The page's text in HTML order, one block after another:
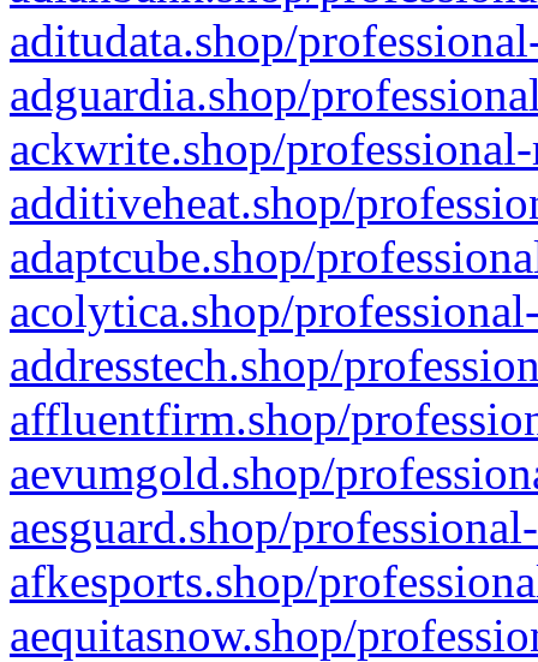
aditudata.shop/
adguardia.shop/
ackwrite.shop/
additiveheat.shop/
adaptcube.shop/
acolytica.shop/
addresstech.shop/
affluentfirm.shop/
aevumgold.shop/
aesguard.shop/
afkesports.shop/
aequitasnow.shop/